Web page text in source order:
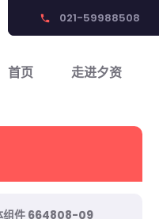
phone 021-59988508
首页 走进夕资
组件 664808-09